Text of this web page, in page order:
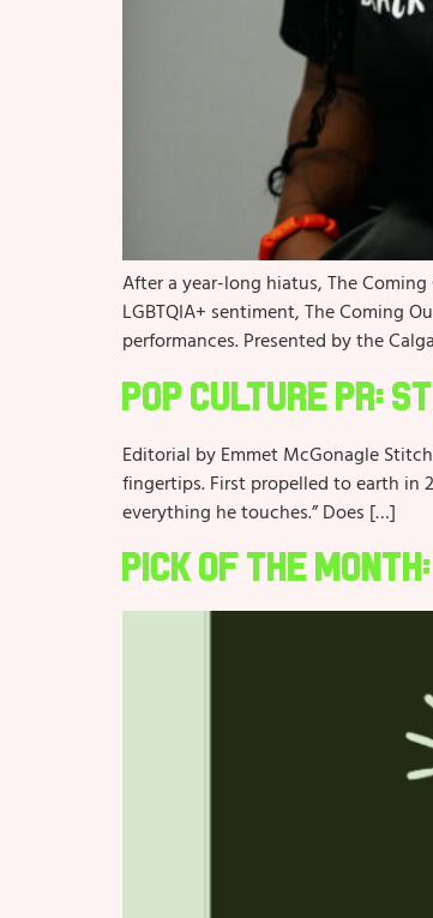
After a year-long hiatus, The
LGBTQIA+ sentiment, The Coming
performances. Presented by the
Pop Culture PR:
Editorial by Emmet McGonagle
fingertips. First propelled to earth in
everything he touches.” Does […]
Pick of the